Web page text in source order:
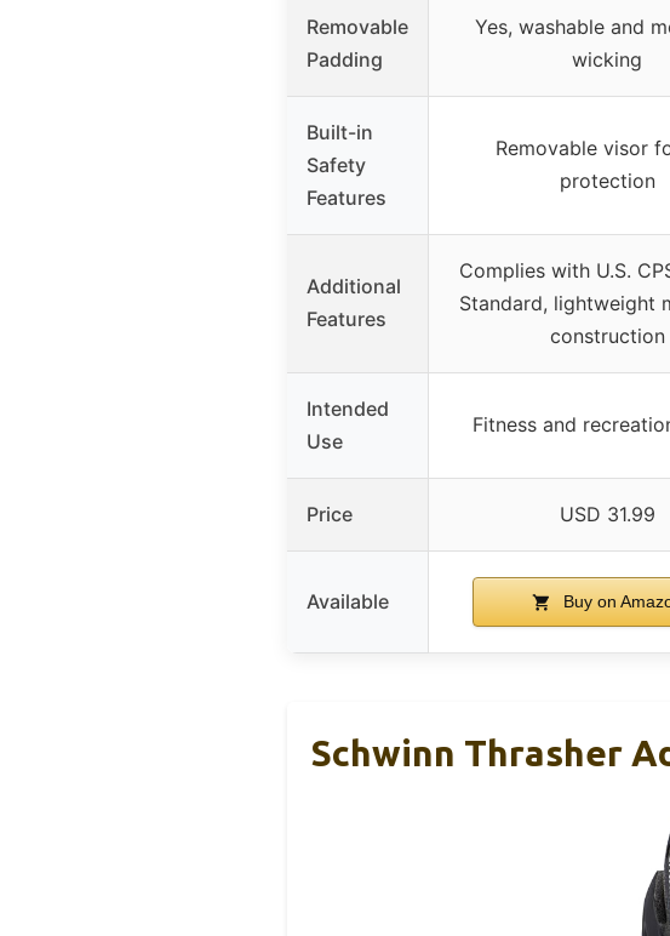
Removable
Padding
Yes, washable and
wicking
Built-in
Safety
Features
Removable visor
protection
Additional
Features
Complies with U.S.
Standard, lightweight
construction
Intended
Use
Fitness and
Price USD 31.99
Available Buy on
Schwinn Thrasher